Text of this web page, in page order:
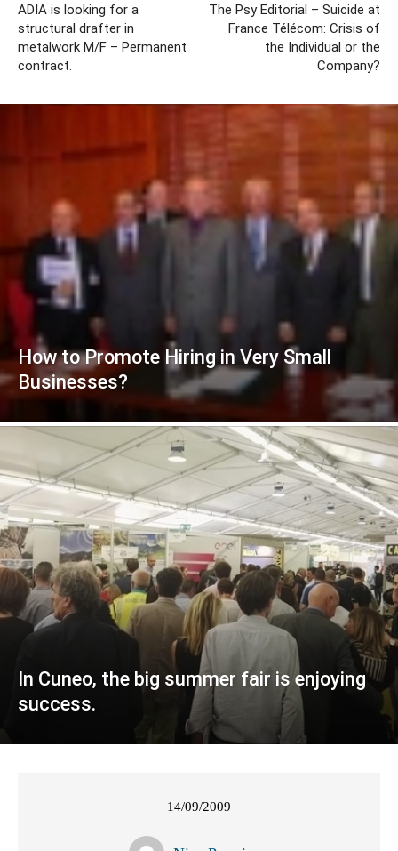
ADIA is looking for a
structural drafter in
metalwork M/F – Permanent
contract.
The Psy Editorial – Suicide at
France Télécom: Crisis of
the Individual or the
Company?
How to Promote Hiring in Very Small
Businesses?
In Cuneo, the big summer fair is enjoying
success.
14/09/2009